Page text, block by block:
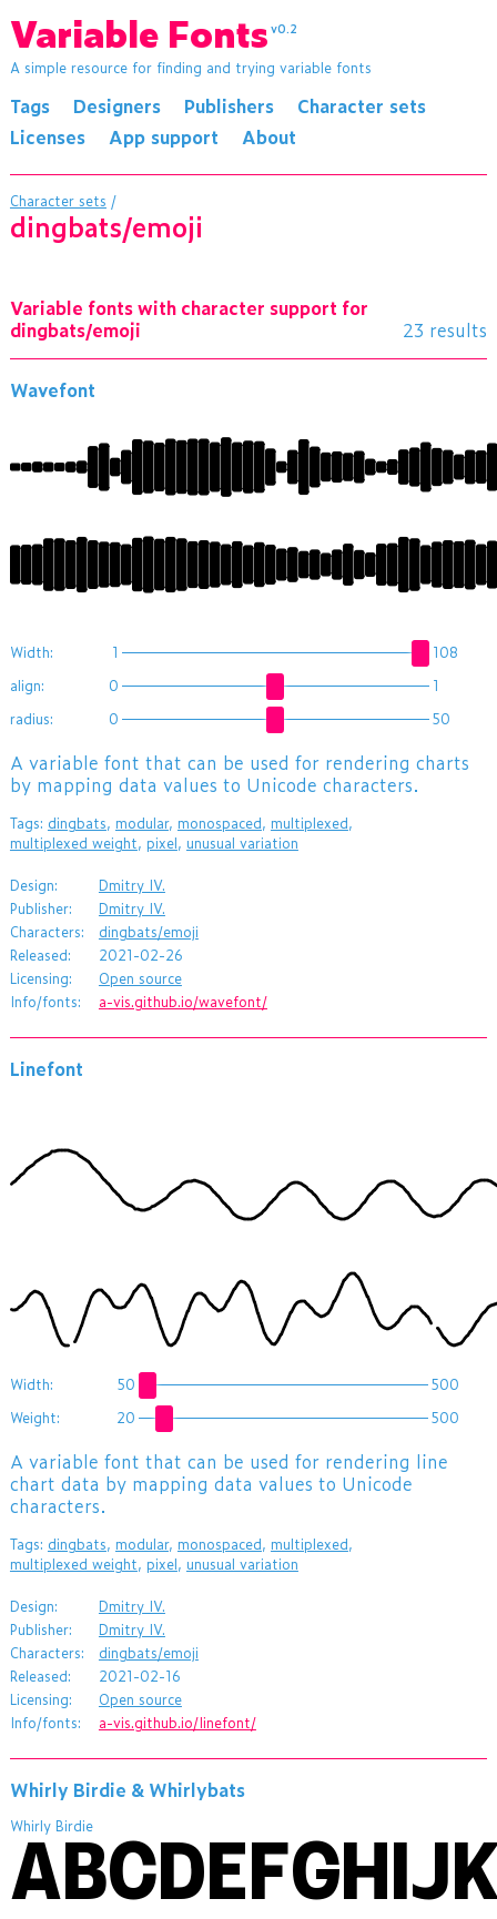
Variable Fonts v0.2
A simple resource for finding and trying variable fonts
Tags Designers Publishers
Character sets
Licenses
App support About
Character sets /
dingbats/emoji
Variable fonts with character support for
dingbats/emoji
23 results
Wavefont
Width: 1
108
align:
0
1
radius:
0 50
A variable font that can be used for rendering charts
by mapping data values to Unicode characters.
Tags: dingbats, modular, monospaced, multiplexed,
multiplexed weight, pixel, unusual variation
Design:
Dmitry IV.
Publisher:
Dmitry IV.
Characters:
dingbats/emoji
Released:
2021-02-26
Licensing:
Open source
Info/fonts:
a-vis.github.io/wavefont/
Linefont
ĝĝĞĠģħĪĬīĩĤĞĖĎćĂĀĀ ăĉĐĘĠħīĭĭĪħģğĞĞğģħĬįıİĬĦĞĕčĆāĀĂĆčĕĜģĨĪĪĨĤġĞĜĝğĤĩĮĲĴĳİīģĚĒĊąĂāĄĉďĕěĠģĤĤġĞěęėĘĚĞĤĩįĵĸĺĺķĳĭħĠęĔĐĎčĎĐēėĚĝğğğĝĚėĒ
Width: 50
500
Weight:
20 500
A variable font that can be used for rendering line
chart data by mapping data values to Unicode
characters.
Tags: dingbats, modular, monospaced, multiplexed,
multiplexed weight, pixel, unusual variation
Design:
Dmitry IV.
Publisher:
Dmitry IV.
Characters:
dingbats/emoji
Released:
2021-02-16
Licensing:
Open source
Info/fonts:
a-vis.github.io/linefont/
Whirly Birdie & Whirlybats
Whirly Birdie